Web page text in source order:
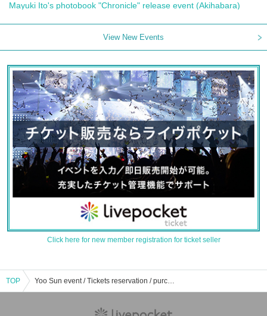
Mayuki Ito's photobook "Chronicle" release event (Akihabara)
View New Events
Click here for new member registration for ticket seller
TOP Yoo Sun event / Tickets reservation / purchase / sales information list